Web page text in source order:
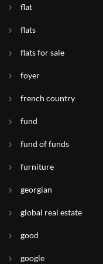
flat
flats
flats for sale
foyer
french country
fund
fund of funds
furniture
georgian
global real estate
good
google